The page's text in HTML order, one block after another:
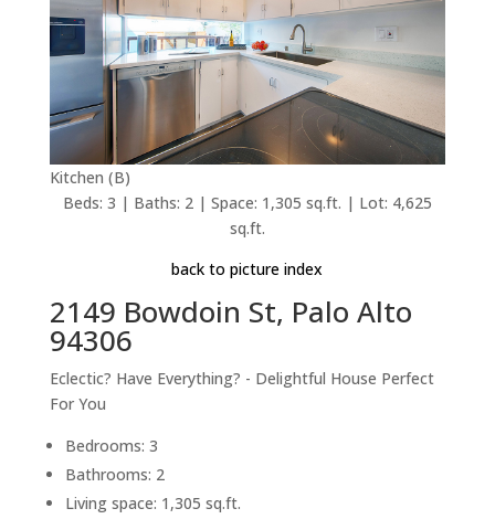
Kitchen (B)
Beds: 3 | Baths: 2 | Space: 1,305 sq.ft. | Lot: 4,625
sq.ft.
back to picture index
2149 Bowdoin St, Palo Alto
94306
Eclectic? Have Everything? - Delightful House Perfect
For You
Bedrooms: 3
Bathrooms: 2
Living space: 1,305 sq.ft.